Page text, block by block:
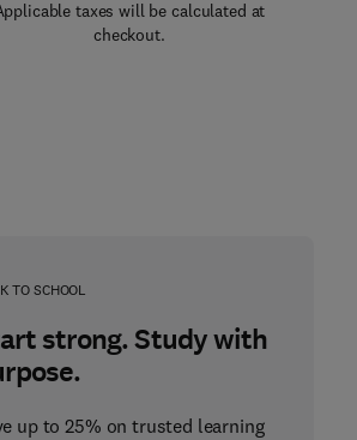
taxes will be calculated at
checkout.
TO SCHOOL
strong. Study with
up to 25% on trusted learning